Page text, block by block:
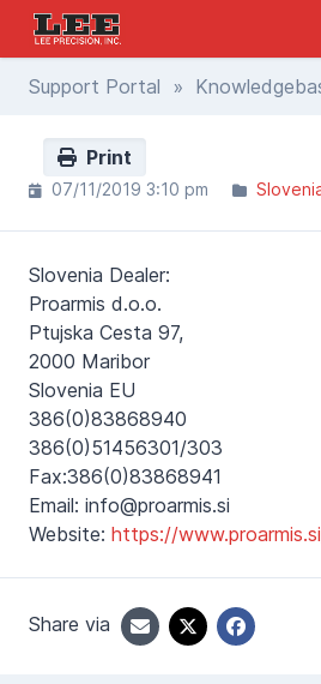
Support Portal »
Print
07/11/2019 3:10 pm
Slovenia Dealer:
Proarmis d.o.o.
Ptujska Cesta 97,
2000 Maribor
Slovenia EU
386(0)83868940
386(0)51456301/303
Fax:386(0)83868941
Email: info@proarmis.si
Website: https://
Share via